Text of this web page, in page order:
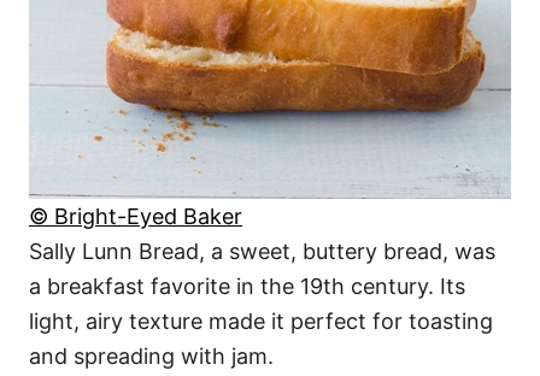
© Bright-Eyed Baker
Sally Lunn Bread, a sweet, buttery bread, was
a breakfast favorite in the 19th century. Its
light, airy texture made it perfect for toasting
and spreading with jam.